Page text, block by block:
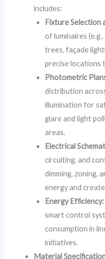
includes:
Fixture Selection
of luminaires
trees, façade
precise locations
Photometric
distribution
illumination for
glare and light
areas.
Electrical
circuiting, and
dimming, zoning,
energy and
Energy Efficiency:
smart control
consumption in
initiatives.
Material